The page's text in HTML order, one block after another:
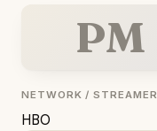
PM
NETWORK / STREAMER
HBO